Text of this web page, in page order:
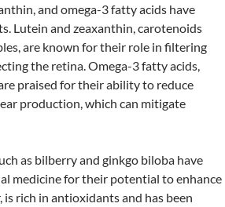
and omega-3 fatty acids have
Lutein and zeaxanthin, carotenoids
are known for their role in filtering
the retina. Omega-3 fatty acids,
praised for their ability to reduce
production, which can mitigate
as bilberry and ginkgo biloba have
medicine for their potential to enhance
rich in antioxidants and has been